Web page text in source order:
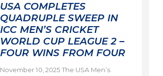
USA COMPLETES
QUADRUPLE SWEEP IN
ICC MEN’S CRICKET
WORLD CUP LEAGUE 2 –
FOUR WINS FROM FOUR
November 10, 2025 The USA Men’s